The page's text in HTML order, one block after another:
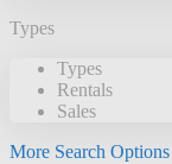
Types
Types
Rentals
Sales
More Search Options